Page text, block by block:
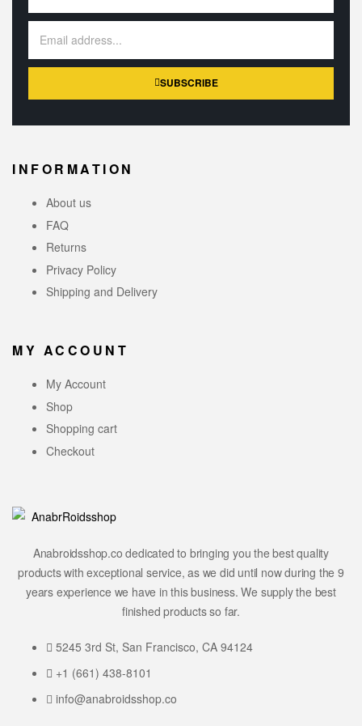
Anabroidsshop.co dedicated to bringing you the best quality
products with exceptional service, as we did until now during the 9
years experience we have in this business. We supply the best
finished products so far.
5245 3rd St, San Francisco, CA 94124
+1 (661) 438-8101
info@anabroidsshop.co
SUBSCRIBE
INFORMATION
About us
FAQ
Returns
Privacy Policy
Shipping and Delivery
MY ACCOUNT
My Account
Shop
Shopping cart
Checkout